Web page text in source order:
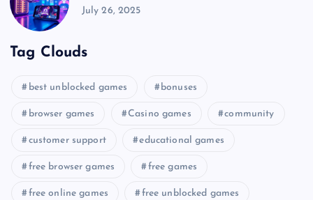
July 26, 2025
Tag Clouds
best unblocked games bonuses
browser games Casino games community
customer support educational games
free browser games free games
free online games free unblocked games